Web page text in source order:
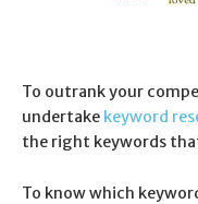
To outrank your
undertake keyword
the right keywords
To know which